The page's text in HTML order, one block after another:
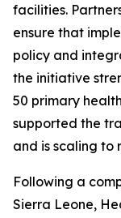
facilities.
ensure that
policy and
the initiative
50 primary
supported the
and is scaling to
Following a
Sierra Leone,